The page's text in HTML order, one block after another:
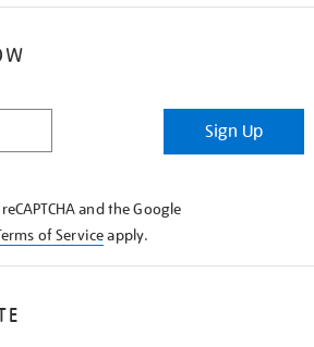
Sign Up
and the Google
of Serviceapply.